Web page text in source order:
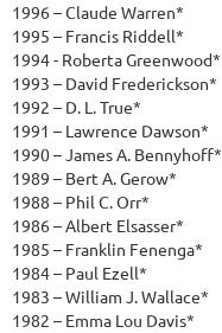
1996 – Claude Warren*
1995 – Francis Riddell*
1994 - Roberta Greenwood*
1993 – David Frederickson*
1992 – D. L. True*
1991 – Lawrence Dawson*
1990 – James A. Bennyhoff*
1989 – Bert A. Gerow*
1988 – Phil C. Orr*
1986 – Albert Elsasser*
1985 – Franklin Fenenga*
1984 – Paul Ezell*
1983 – William J. Wallace*
1982 – Emma Lou Davis*